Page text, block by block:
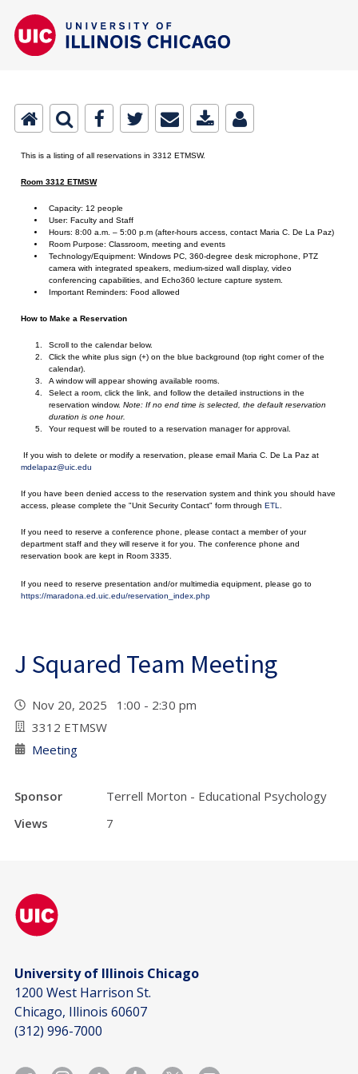
This is a listing of all reservations in 3312 ETMSW.
Room 3312 ETMSW
Capacity: 12 people
User: Faculty and Staff
Hours: 8:00 a.m. – 5:00 p.m (after-hours access, contact Maria C. De La Paz)
Room Purpose: Classroom, meeting and events
Technology/Equipment: Windows PC, 360-degree desk microphone, PTZ
camera with integrated speakers, medium-sized wall display, video
conferencing capabilities, and Echo360 lecture capture system.
Important Reminders: Food allowed
How to Make a Reservation
Scroll to the calendar below.
Click the white plus sign (+) on the blue background (top right corner of the
calendar).
A window will appear showing available rooms.
Select a room, click the link, and follow the detailed instructions in the
reservation window. Note: If no end time is selected, the default reservation
duration is one hour.
Your request will be routed to a reservation manager for approval.
If you wish to delete or modify a reservation, please email Maria C. De La Paz at
mdelapaz@uic.edu
If you have been denied access to the reservation system and think you should have
access, please complete the "Unit Security Contact" form through ETL
If you need to reserve a conference phone, please contact a member of your
department staff and they will reserve it for you. The conference phone and
reservation book are kept in Room 3335.
If you need to reserve presentation and/or multimedia equipment, please go to
https://maradona.ed.uic.edu/reservation_index.php
J Squared Team Meeting
Nov 20, 2025 1:00 - 2:30 pm
3312 ETMSW
Meeting
Sponsor
Terrell Morton - Educational Psychology
Views
7
University of Illinois Chicago
1200 West Harrison St.
Chicago, Illinois 60607
(312) 996-7000